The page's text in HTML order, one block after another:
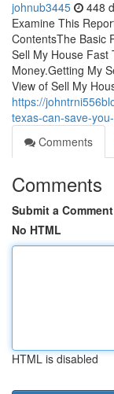
johnub3445 448
Examine This
ContentsThe Basic
Sell My House Fast
Money.Getting My
View of Sell My
https://
texas-can-save-
Comments
Comments
Submit a Comment
No HTML
HTML is disabled